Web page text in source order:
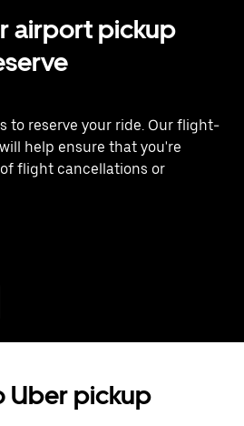
airport pickup
to reserve your ride. Our flight-
help ensure that you're
flight cancellations or
Uber pickup